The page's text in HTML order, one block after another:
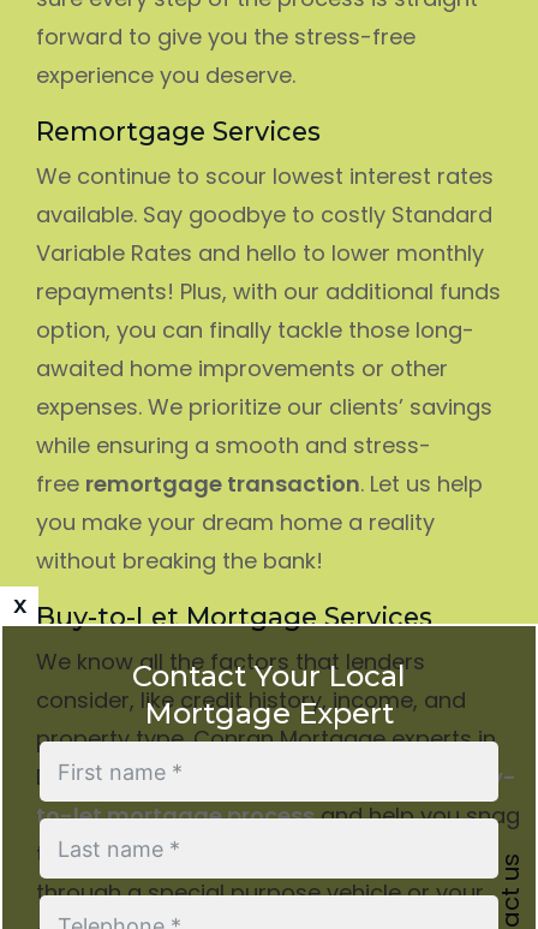
forward to give you the stress-free
experience you deserve.
Remortgage Services
We continue to scour lowest interest rates
available. Say goodbye to costly Standard
Variable Rates and hello to lower monthly
repayments! Plus, with our additional funds
option, you can finally tackle those long-
awaited home improvements or other
expenses. We prioritize our clients’ savings
while ensuring a smooth and stress-
free remortgage transaction. Let us help
you make your dream home a reality
without breaking the bank!
Buy-to-Let Mortgage Services
We know all the factors that lenders
consider, like credit history, income, and
property type. Conran Mortgage experts in
Dulwich will walk you through the entire
buy-
to-let mortgage processand help you snag
the best rates. Whether you’re buying
through a special purpose vehicle or your
x
Contact Your Local
Mortgage Expert